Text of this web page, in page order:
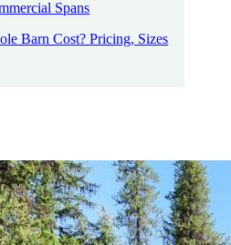
Spans
Barn Cost? Pricing, Sizes